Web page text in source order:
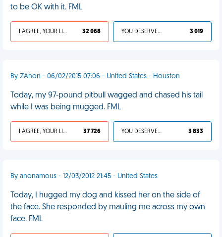
to be OK with it. FML
I AGREE, YOUR LIFE SUCKS 32 068 YOU DESERVED IT 3 019
By ZAnon - 06/02/2015 07:06 - United States - Houston
Today, my 97-pound pitbull wagged and chased his tail
while I was being mugged. FML
I AGREE, YOUR LIFE SUCKS 37 726 YOU DESERVED IT 3 833
By anonamous - 12/03/2012 21:45 - United States
Today, I hugged my dog and kissed her on the side of
the face. She responded by mauling me across my own
face. FML